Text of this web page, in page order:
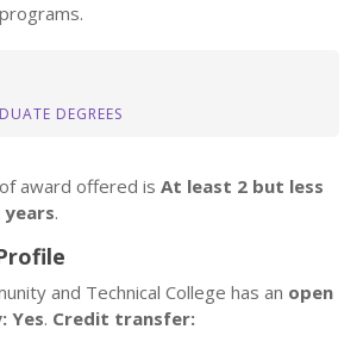
DEGREES
award offered is At least 2 but less
years.
and Technical College has an open
Yes. Credit transfer: